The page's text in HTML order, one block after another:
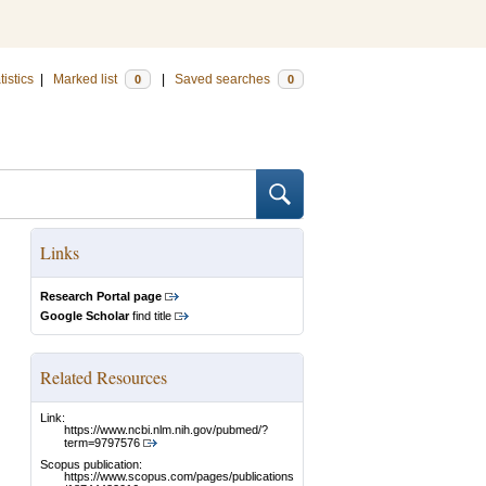
Marked list 0 Saved searches 0
Links
Research Portal page
Google Scholarfind title
Related Resources
Link:
https://www.ncbi.nlm.nih.gov/pubmed/?
term=9797576
Scopus publication:
https://www.scopus.com/pages/publications